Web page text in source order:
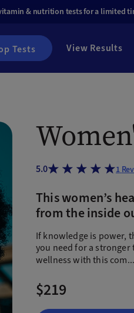
& nutrition tests for a limited
Tests View Results
5.0 1
This women’s
from the inside
If knowledge is power,
you need for a
wellness with this com...
$219